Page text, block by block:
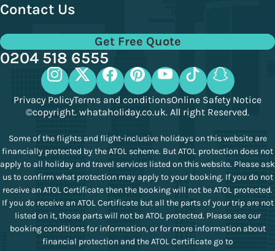
Contact Us
Get Free Quote
0204 518 6555
Privacy PolicyTerms and conditionsOnline Safety Notice
©copyright. whataholiday.co.uk. All right Reserved.
Some of the flights and flight-inclusive holidays on this website are
financially protected by the ATOL scheme. But ATOL protection does not
apply to all holiday and travel services listed on this website. Please ask
us to confirm what protection may apply to your booking. If you do not
receive an ATOL Certificate then the booking will not be ATOL protected.
If you do receive an ATOL Certificate but all the parts of your trip are not
listed on it, those parts will not be ATOL protected. Please see our
booking conditions for information, or for more information about
financial protection and the ATOL Certificate go to